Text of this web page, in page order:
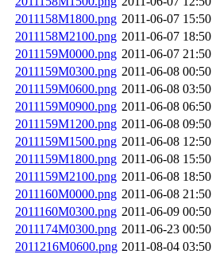
2011158M1800.png 2011-06-07 15:50
2011158M2100.png 2011-06-07 18:50
2011159M0000.png 2011-06-07 21:50
2011159M0300.png 2011-06-08 00:50
2011159M0600.png 2011-06-08 03:50
2011159M0900.png 2011-06-08 06:50
2011159M1200.png 2011-06-08 09:50
2011159M1500.png 2011-06-08 12:50
2011159M1800.png 2011-06-08 15:50
2011159M2100.png 2011-06-08 18:50
2011160M0000.png 2011-06-08 21:50
2011160M0300.png 2011-06-09 00:50
2011174M0300.png 2011-06-23 00:50
2011216M0600.png 2011-08-04 03:50